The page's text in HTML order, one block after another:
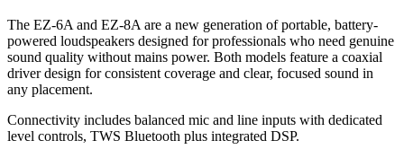
The EZ-6A and EZ-8A are a new generation of portable, battery-
powered loudspeakers designed for professionals who need genuine
sound quality without mains power. Both models feature a coaxial
driver design for consistent coverage and clear, focused sound in
any placement.
Connectivity includes balanced mic and line inputs with dedicated
level controls, TWS Bluetooth plus integrated DSP.